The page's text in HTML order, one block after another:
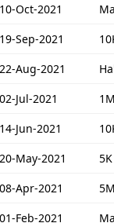
10-Oct-2021
19-Sep-2021
22-Aug-2021
02-Jul-2021 1M
14-Jun-2021
20-May-2021 5K
08-Apr-2021 5M
01-Feb-2021